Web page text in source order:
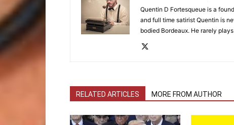
Quentin D Fortesqueue is a
and full time satirist Quentin is
bodied Bordeaux. He rarely
RELATED ARTICLES MORE FROM AUTHOR